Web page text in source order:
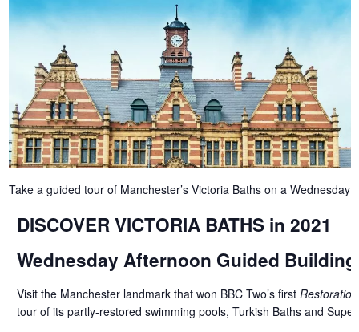
Take a guided tour of Manchester’s Victoria Baths on a
DISCOVER VICTORIA BATHS in 2021
Wednesday Afternoon Guided
Visit the Manchester landmark that won BBC Two’s first Restoration
tour of its partly-restored swimming pools, Turkish Baths and